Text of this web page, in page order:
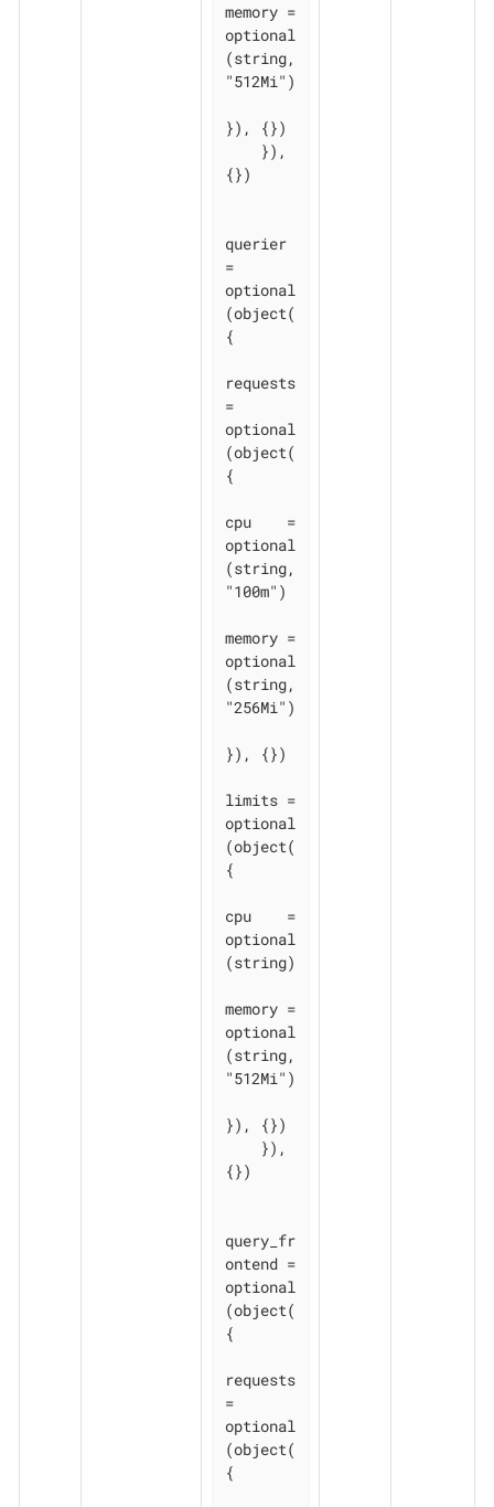
memory =
optional
(string,
"512Mi")
}), {})
{})
querier
=
optional
(object(
{
requests
=
optional
(object(
{
cpu    =
optional
(string,
"100m")
memory =
optional
(string,
"256Mi")
}), {})
limits =
optional
(object(
{
cpu    =
optional
(string)
memory =
optional
(string,
"512Mi")
}), {})
{})
query_fr
ontend =
optional
(object(
{
requests
=
optional
(object(
{